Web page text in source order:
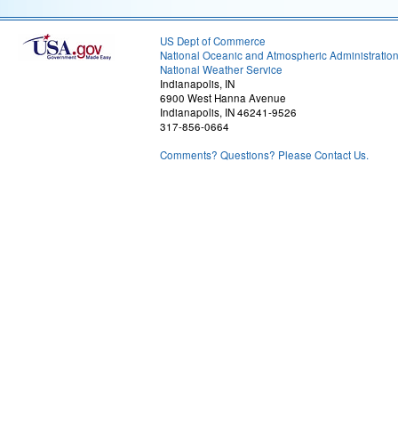
US Dept of Commerce
National Oceanic and Atmospheric Administration
National Weather Service
Indianapolis, IN
6900 West Hanna Avenue
Indianapolis, IN 46241-9526
317-856-0664
Comments? Questions? Please Contact Us.